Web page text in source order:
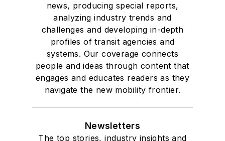
news, producing special reports,
analyzing industry trends and
challenges and developing in-depth
profiles of transit agencies and
systems. Our coverage connects
people and ideas through content that
engages and educates readers as they
navigate the new mobility frontier.
Newsletters
The top stories, industry insights and